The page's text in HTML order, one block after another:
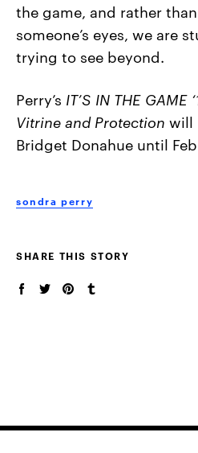
the game, and rather
someone’s eyes, we are
trying to see beyond.
Perry’s IT’S IN THE GAME
Vitrine and Protection will
Bridget Donahue until
sondra perry
SHARE THIS STORY